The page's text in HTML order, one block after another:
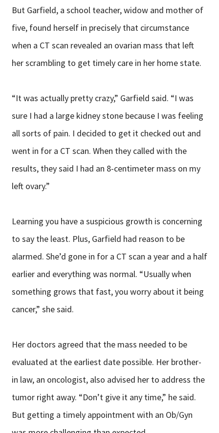
But Garfield, a school teacher, widow and mother of
five, found herself in precisely that circumstance
when a CT scan revealed an ovarian mass that left
her scrambling to get timely care in her home state.
“It was actually pretty crazy,” Garfield said. “I was
sure I had a large kidney stone because I was feeling
all sorts of pain. I decided to get it checked out and
went in for a CT scan. When they called with the
results, they said I had an 8-centimeter mass on my
left ovary.”
Learning you have a suspicious growth is concerning
to say the least. Plus, Garfield had reason to be
alarmed. She’d gone in for a CT scan a year and a half
earlier and everything was normal. “Usually when
something grows that fast, you worry about it being
cancer,” she said.
Her doctors agreed that the mass needed to be
evaluated at the earliest date possible. Her brother-
in law, an oncologist, also advised her to address the
tumor right away. “Don’t give it any time,” he said.
But getting a timely appointment with an Ob/Gyn